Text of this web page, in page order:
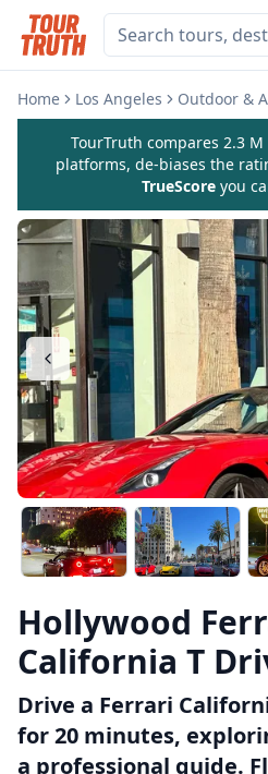
Home Los Angeles Outdoor &
TourTruth compares 2.3
platforms, de-biases the
TrueScore you
Hollywood
California T
Drive a Ferrari
for 20 minutes,
a professional guide.